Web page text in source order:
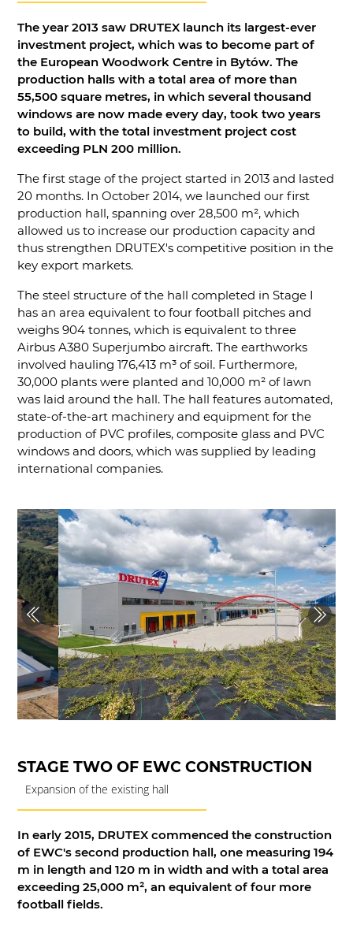
The year 2013 saw DRUTEX launch its largest-ever
investment project, which was to become part of
the European Woodwork Centre in Bytów. The
production halls with a total area of more than
55,500 square metres, in which several thousand
windows are now made every day, took two years
to build, with the total investment project cost
exceeding PLN 200 million.
The first stage of the project started in 2013 and lasted
20 months. In October 2014, we launched our first
production hall, spanning over 28,500 m², which
allowed us to increase our production capacity and
thus strengthen DRUTEX's competitive position in the
key export markets.
The steel structure of the hall completed in Stage I
has an area equivalent to four football pitches and
weighs 904 tonnes, which is equivalent to three
Airbus A380 Superjumbo aircraft. The earthworks
involved hauling 176,413 m³ of soil. Furthermore,
30,000 plants were planted and 10,000 m² of lawn
was laid around the hall. The hall features automated,
state-of-the-art machinery and equipment for the
production of PVC profiles, composite glass and PVC
windows and doors, which was supplied by leading
international companies.
Previous Next
STAGE TWO OF EWC CONSTRUCTION
Expansion of the existing hall
In early 2015, DRUTEX commenced the construction
of EWC's second production hall, one measuring 194
m in length and 120 m in width and with a total area
exceeding 25,000 m², an equivalent of four more
football fields.